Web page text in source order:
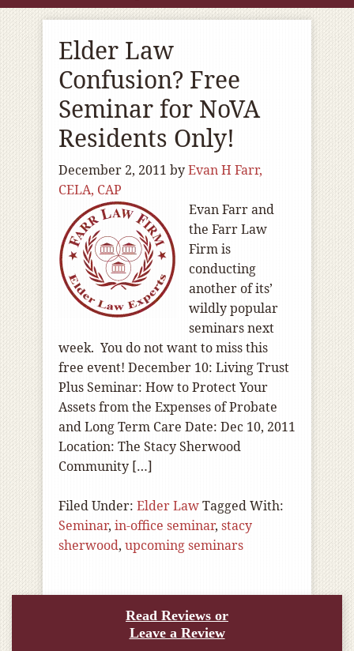
Elder Law
Confusion? Free
Seminar for NoVA
Residents Only!
December 2, 2011 byEvan H Farr,
CELA, CAP
Evan Farr and
the Farr Law
Firm is
conducting
another of its’
wildly popular
seminars next
week. You do not want to miss this
free event! December 10: Living Trust
Plus Seminar: How to Protect Your
Assets from the Expenses of Probate
and Long Term Care Date: Dec 10, 2011
Location: The Stacy Sherwood
Community […]
Filed Under: Elder LawTagged With:
Seminar, in-office seminar, stacy
sherwood, upcoming seminars
Read Reviews or
Leave a Review